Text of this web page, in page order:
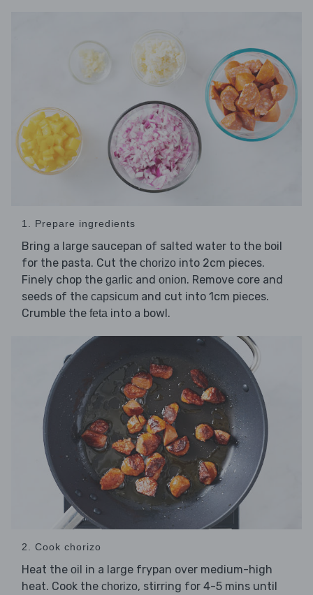
1. Prepare ingredients
Bring a large saucepan of salted water to the boil
for the pasta. Cut the chorizo into 2cm pieces.
Finely chop the garlic and onion. Remove core and
seeds of the capsicum and cut into 1cm pieces.
Crumble the feta into a bowl.
2. Cook chorizo
Heat the oil in a large frypan over medium-high
heat. Cook the chorizo, stirring for 4-5 mins until